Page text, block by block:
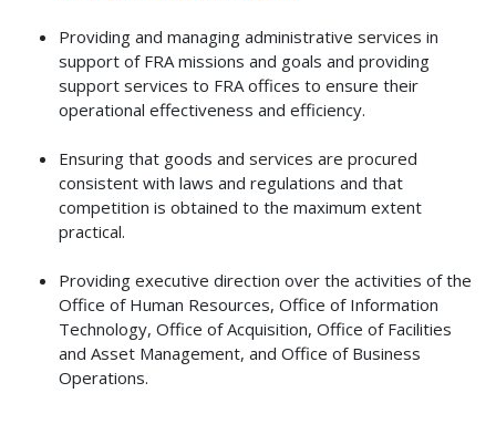
Providing and managing administrative services in
support of FRA missions and goals and providing
support services to FRA offices to ensure their
operational effectiveness and efficiency.
Ensuring that goods and services are procured
consistent with laws and regulations and that
competition is obtained to the maximum extent
practical.
Providing executive direction over the activities of the
Office of Human Resources, Office of Information
Technology, Office of Acquisition, Office of Facilities
and Asset Management, and Office of Business
Operations.